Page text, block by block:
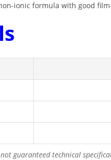
ionic formula with good
guaranteed technical